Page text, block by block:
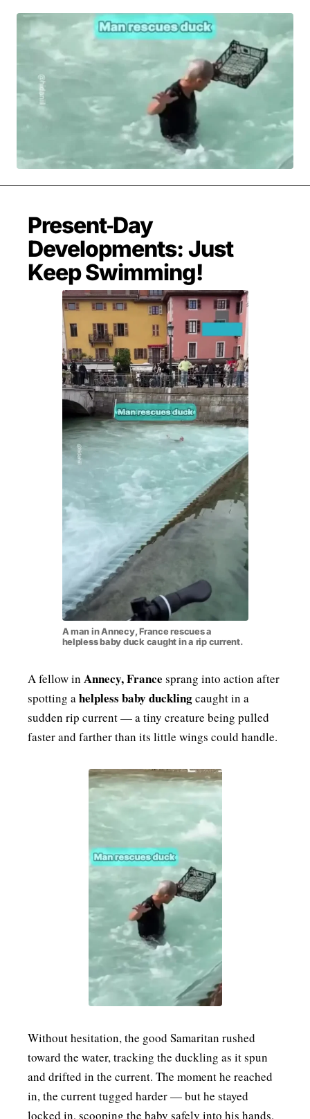
MUSIC INTERVIEWS & PODCASTS MUSIQUE DIGS: PLAYLISTS
PAST BLAST ENTERTAINMENT
PAST BLAST FASHION PAST BLAST MUSIC
PODCASTS & INTERVIEWS PREFERRED SOURCE
PRESENT DAY DEVELOPMENTS SKIN TALES
SONG CHOICE OF THE DAY THE BLOG-BOY ERA
FRESH-FACED MODEL
MENSWEAR & MODEL WATCH
Present‑Day
Developments: Just
Keep Swimming!
A man in Annecy, France rescues a
helpless baby duck caught in a rip current.
A fellow in Annecy, France sprang into action after
spotting ahelpless baby ducklingcaught in a
sudden rip current — a tiny creature being pulled
faster and farther than its little wings could handle.
Without hesitation, the good Samaritan rushed
toward the water, tracking the duckling as it spun
and drifted in the current. The moment he reached
in, the current tugged harder — but he stayed
locked in, scooping the baby safely into his hands.